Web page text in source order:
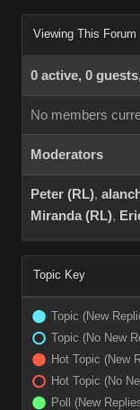
Viewing This Forum
0 active, 0
No members
Moderators
Peter (RL),
Miranda (RL),
Topic Key
Topic (New
Topic (No New
Hot Topic (New
Hot Topic (No
Poll (New